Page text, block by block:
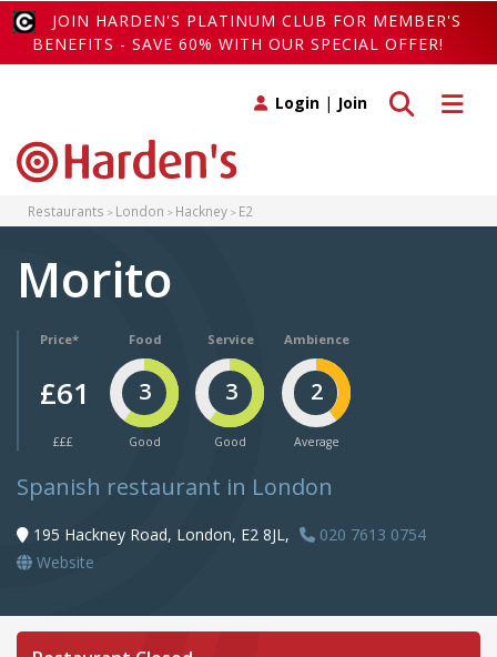
JOIN HARDEN'S PLATINUM CLUB FOR MEMBER'S
BENEFITS - SAVE 60% WITH OUR SPECIAL OFFER!
Toggle
Toggle search
Login | Join
Restaurants London Hackney E2
Morito
Price*
£61
£££
Food
3
Good
Service
3
Good
Ambience
2
Average
Spanish restaurant in London
195 Hackney Road, London, E2 8JL,
020 7613 0754
Website